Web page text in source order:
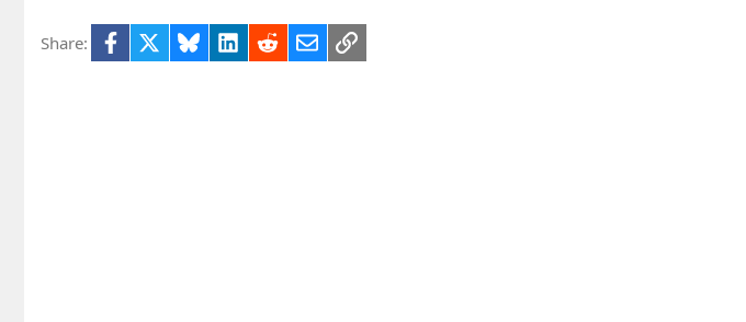
Share: Facebook BlueskyLinkedIn
RedditEmailLink